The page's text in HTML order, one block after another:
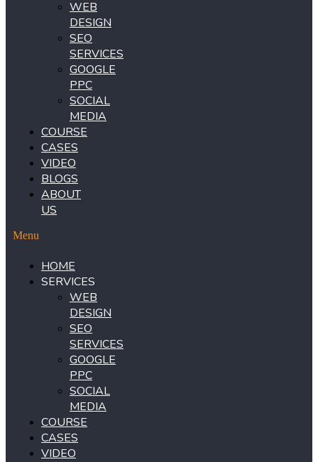
WEB
DESIGN
SEO
SERVICES
GOOGLE
PPC
SOCIAL
MEDIA
COURSE
CASES
VIDEO
BLOGS
ABOUT
US
Menu
HOME
SERVICES
WEB
DESIGN
SEO
SERVICES
GOOGLE
PPC
SOCIAL
MEDIA
COURSE
CASES
VIDEO